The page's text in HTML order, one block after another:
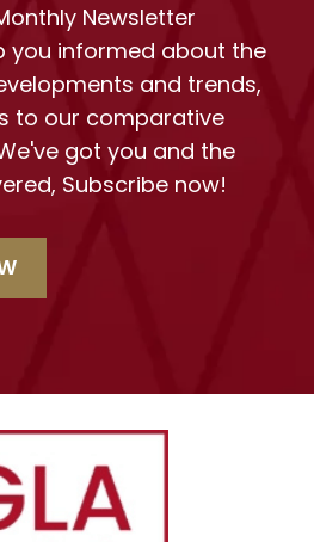
Newsletter
you informed about the
and trends,
to our comparative
got you and the
Subscribe now!